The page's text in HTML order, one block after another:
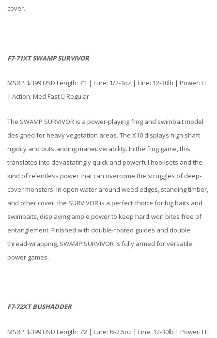
cover.
F7-71XT SWAMP SURVIVOR
MSRP: $399 USD Length: 7’1 | Lure: 1/2-3oz | Line: 12-30lb | Power: H
| Action: Med Fast  Regular
The SWAMP SURVIVOR is a power-playing frog and swimbait model
designed for heavy vegetation areas. The X10 displays high shaft
rigidity and outstanding maneuverability. In the frog game, this
translates into devastatingly quick and powerful hooksets and the
kind of relentless power that can overcome the struggles of deep-
cover monsters. In open water around weed edges, standing timber,
and other cover, the SURVIVOR is a perfect choice for big baits and
swimbaits, displaying ample power to keep hard-won bites free of
entanglement. Finished with double-footed guides and double
thread-wrapping, SWAMP SURVIVOR is fully armed for versatile
power games.
F7-72XT BUSHADDER
MSRP: $399 USD Length: 7’2 | Lure: ½-2.5oz | Line: 12-30lb | Power: H|